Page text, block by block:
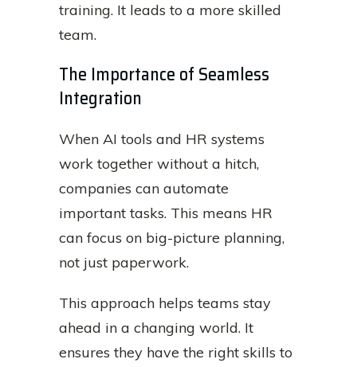
training. It leads to a more skilled
team.
The Importance of Seamless
Integration
When AI tools and HR systems
work together without a hitch,
companies can automate
important tasks. This means HR
can focus on big-picture planning,
not just paperwork.
This approach helps teams stay
ahead in a changing world. It
ensures they have the right skills to